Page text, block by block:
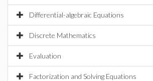
Differential-algebraic Equations
Discrete Mathematics
Evaluation
Factorization and Solving Equations